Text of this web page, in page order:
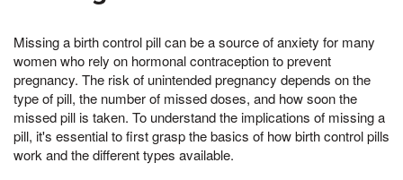
Missing a birth control pill can be a source of anxiety for many
women who rely on hormonal contraception to prevent
pregnancy. The risk of unintended pregnancy depends on the
type of pill, the number of missed doses, and how soon the
missed pill is taken. To understand the implications of missing a
pill, it's essential to first grasp the basics of how birth control pills
work and the different types available.